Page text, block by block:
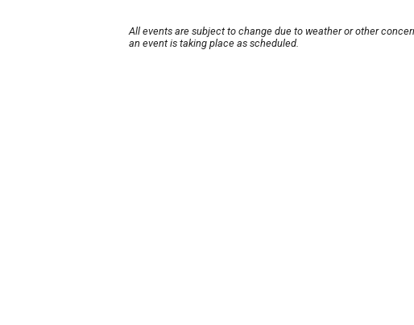
All events are subject to change due to weather or other
an event is taking place as scheduled.